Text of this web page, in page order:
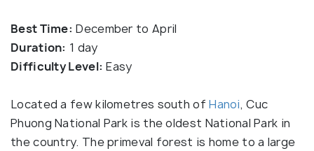
Best Time: December to April
Duration: 1 day
Difficulty Level: Easy
Located a few kilometres south ofHanoi, Cuc
Phuong National Park is the oldest National Park in
the country. The primeval forest is home to a large